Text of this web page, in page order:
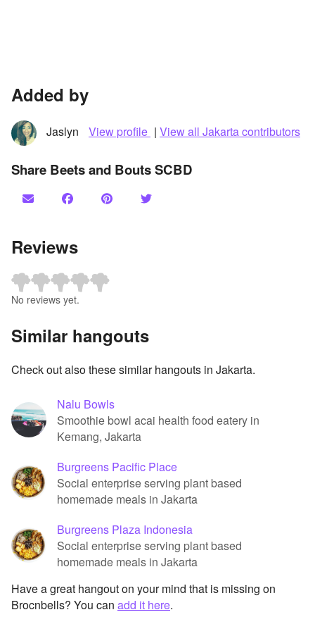
Added by
Jaslyn View profile | View all Jakarta contributors
Share Beets and Bouts SCBD
Reviews
No reviews yet.
Similar hangouts
Check out also these similar hangouts in Jakarta.
Nalu Bowls
Smoothie bowl acai health food eatery in
Kemang, Jakarta
Burgreens Pacific Place
Social enterprise serving plant based
homemade meals in Jakarta
Burgreens Plaza Indonesia
Social enterprise serving plant based
homemade meals in Jakarta
Have a great hangout on your mind that is missing on
Brocnbells? You can add it here.